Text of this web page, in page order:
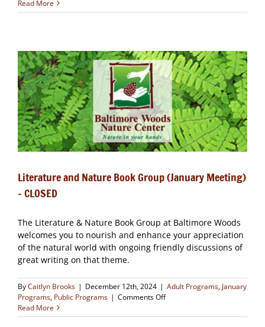
of
Read More
Literature and Nature Book Group (January Meeting)
– CLOSED
The Literature & Nature Book Group at Baltimore Woods
welcomes you to nourish and enhance your appreciation
of the natural world with ongoing friendly discussions of
great writing on that theme.
ByCaitlyn Brooks | December 12th, 2024 | Adult Programs, January
Programs, Public Programs | Comments Offon
and
Read More